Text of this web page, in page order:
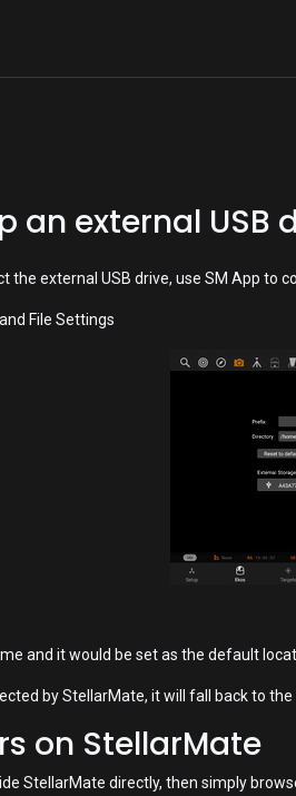
an external
the external USB drive, use SM App to
File Settings
and it would be set as the default
by StellarMate, it will fall back to
on StellarMate
StellarMate directly, then simply